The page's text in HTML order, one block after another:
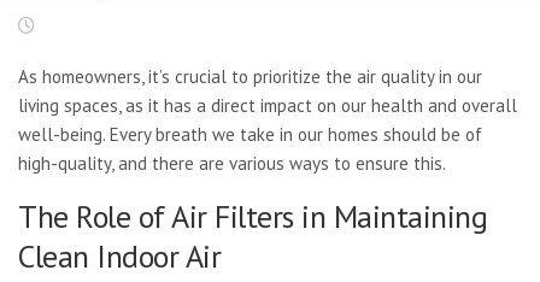
As homeowners, it’s crucial to prioritize the air quality in our
living spaces, as it has a direct impact on our health and overall
well-being. Every breath we take in our homes should be of
high-quality, and there are various ways to ensure this.
The Role of Air Filters in Maintaining
Clean Indoor Air